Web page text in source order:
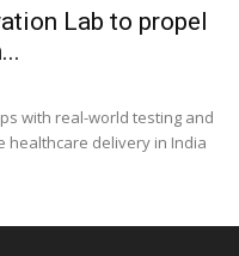
Lab to propel
with real-world testing and
delivery in India